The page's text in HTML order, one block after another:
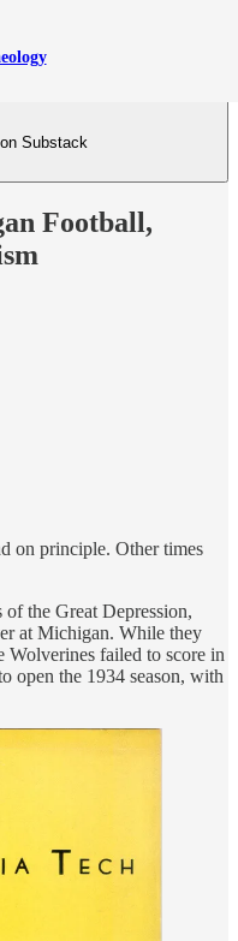
Substack
Football,
on principle. Other times
the Great Depression,
at Michigan. While they
Wolverines failed to score in
open the 1934 season, with